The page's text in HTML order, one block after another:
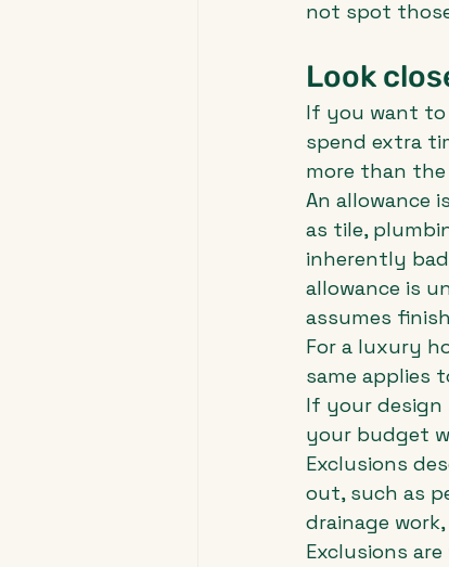
not spot
Look
If you want to
spend extra
more than the
An allowance
as tile,
inherently
allowance is
assumes
For a luxury
same applies
If your design
your budget
Exclusions
out, such as
drainage
Exclusions